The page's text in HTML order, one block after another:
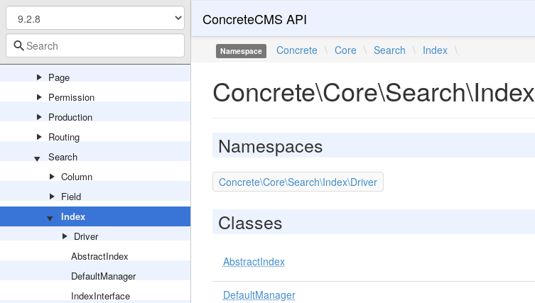
Notification
Package
Page
Permission
Production
Routing
Search
Column
Field
Index
Driver
AbstractIndex
DefaultManager
IndexInterface
ConcreteCMS API
Namespace Concrete \ Core \ Search \ Index \
Concrete\Core\Search\Index
Namespaces
Concrete\Core\Search\Index\Driver
Classes
AbstractIndex
DefaultManager